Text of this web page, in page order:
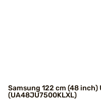
Samsung 122 cm (48 inch)
(UA48JU7500KLXL)